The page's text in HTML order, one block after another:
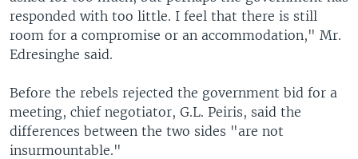
responded with too little. I feel that there is still
room for a compromise or an accommodation," Mr.
Edresinghe said.
Before the rebels rejected the government bid for a
meeting, chief negotiator, G.L. Peiris, said the
differences between the two sides "are not
insurmountable."